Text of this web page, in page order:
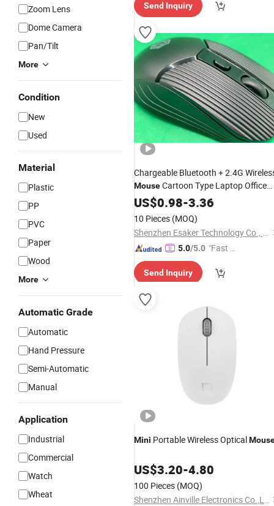
Zoom Lens
Dome Camera
Pan/Tilt
More
Condition
New
Used
Material
Plastic
PP
PVC
Paper
Wood
More
Automatic Grade
Automatic
Hand Pressure
Semi-Automatic
Manual
Application
Industrial
Commercial
Watch
Wheat
Send Inquiry
Chargeable Bluetooth + 2.4G
MouseCartoon Type Laptop Office
Rechargeable USBMouse
Connection Button Mute
Mouse
US$0.98-3.36
10 Pieces (MOQ)
Shenzhen Esaker Technology Co., Ltd.
5.0/5.0 "Fast Di
Send Inquiry
Mini Portable Wireless Optical
US$3.20-4.80
100 Pieces (MOQ)
Shenzhen Ainville Electronics Co.,Ltd.